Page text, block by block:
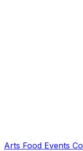
Arts Food Events